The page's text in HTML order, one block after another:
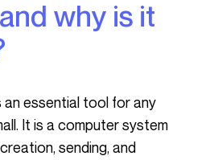
why is it
an essential tool for any
It is a computer system
sending, and